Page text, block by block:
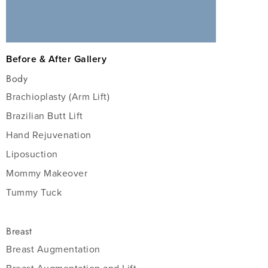
Before & After Gallery
Body
Brachioplasty (Arm Lift)
Brazilian Butt Lift
Hand Rejuvenation
Liposuction
Mommy Makeover
Tummy Tuck
Breast
Breast Augmentation